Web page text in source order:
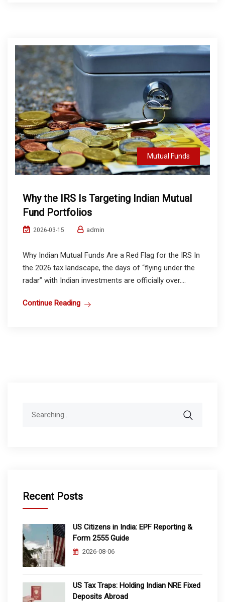
Mutual Funds
Why the IRS Is Targeting Indian Mutual
Fund Portfolios
2026-03-15 admin
Why Indian Mutual Funds Are a Red Flag for the IRS In
the 2026 tax landscape, the days of “flying under the
radar” with Indian investments are officially over....
Continue Reading
Recent Posts
US Citizens in India: EPF Reporting &
Form 2555 Guide
2026-08-06
US Tax Traps: Holding Indian NRE Fixed
Deposits Abroad